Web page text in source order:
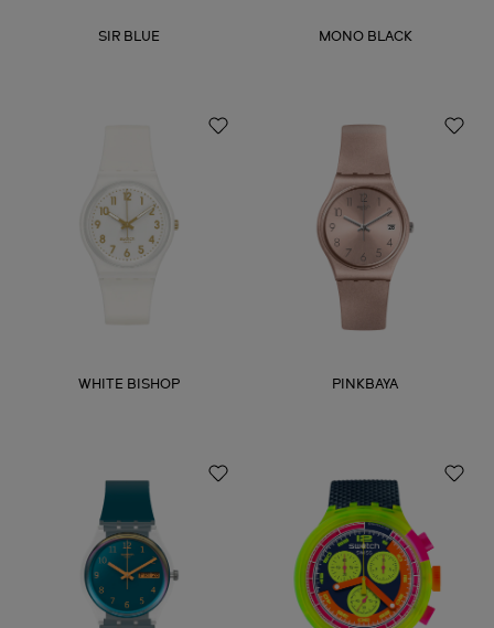
SIR BLUE MONO BLACK
WHITE BISHOP PINKBAYA